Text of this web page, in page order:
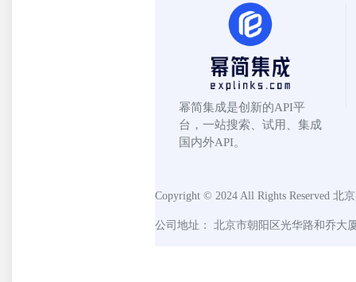
幂简集成是创新的API平
台，一站搜索、试用、集成
国内外API。
Copyright © 2024 All Rights Reserved 北
公司地址： 北京市朝阳区光华路和乔大